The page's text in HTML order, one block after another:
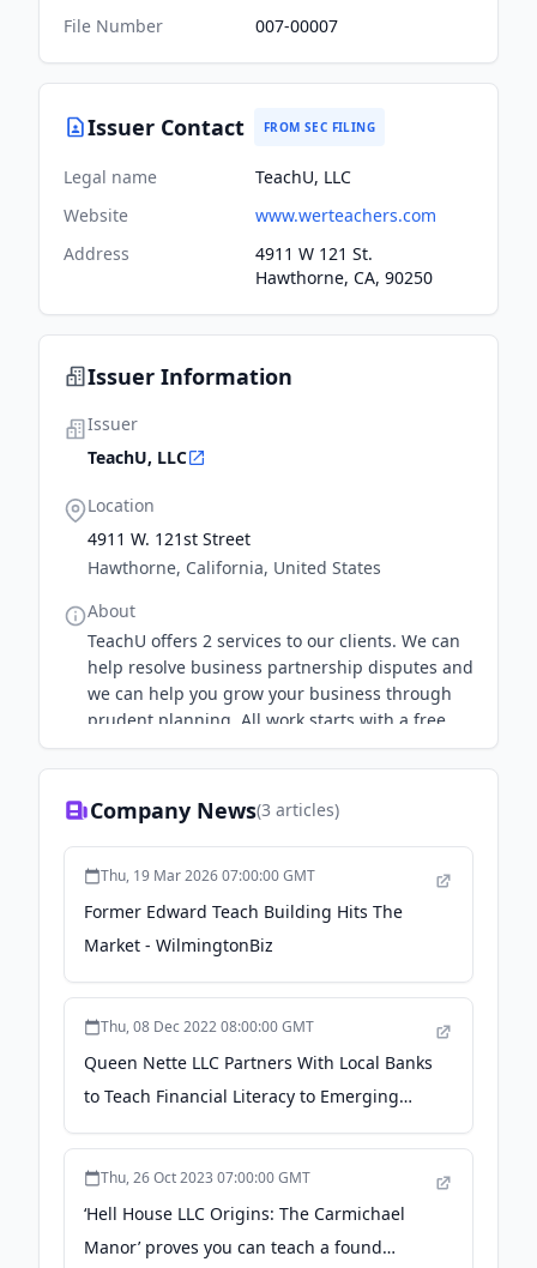
File Number
007-00007
Issuer Contact FROM SEC FILING
Legal name
TeachU, LLC
Website
www.werteachers.com
Address
4911 W 121 St.
Hawthorne, CA, 90250
Issuer Information
Issuer
TeachU, LLC
Location
4911 W. 121st Street
Hawthorne, California, United States
About
TeachU offers 2 services to our clients. We can
help resolve business partnership disputes and
we can help you grow your business through
prudent planning. All work starts with a free
consultation.
Company News(3 articles)
Thu, 19 Mar 2026 07:00:00 GMT
Former Edward Teach Building Hits The
Market - WilmingtonBiz
Thu, 08 Dec 2022 08:00:00 GMT
Queen Nette LLC Partners With Local Banks
to Teach Financial Literacy to Emerging
Homeowners - TMX Newsfile
Thu, 26 Oct 2023 07:00:00 GMT
‘Hell House LLC Origins: The Carmichael
Manor’ proves you can teach a found